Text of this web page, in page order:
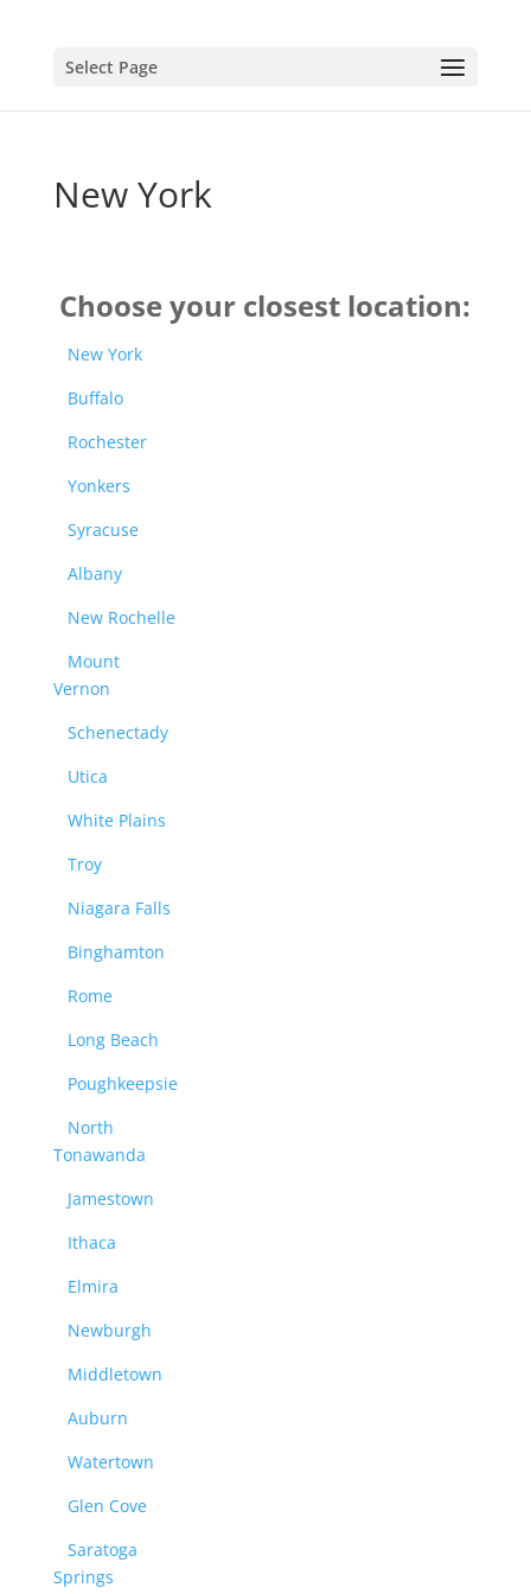
Select Page
New York
Choose your closest location:
New York
Buffalo
Rochester
Yonkers
Syracuse
Albany
New Rochelle
Mount
Vernon
Schenectady
Utica
White Plains
Troy
Niagara Falls
Binghamton
Rome
Long Beach
Poughkeepsie
North
Tonawanda
Jamestown
Ithaca
Elmira
Newburgh
Middletown
Auburn
Watertown
Glen Cove
Saratoga
Springs